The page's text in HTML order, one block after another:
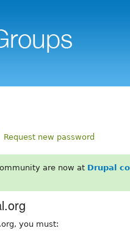
Request new password
are now at Drupal
you must: